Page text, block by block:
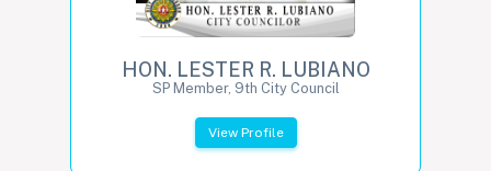
HON. LESTER R. LUBIANO
SP Member, 9th City Council
View Profile